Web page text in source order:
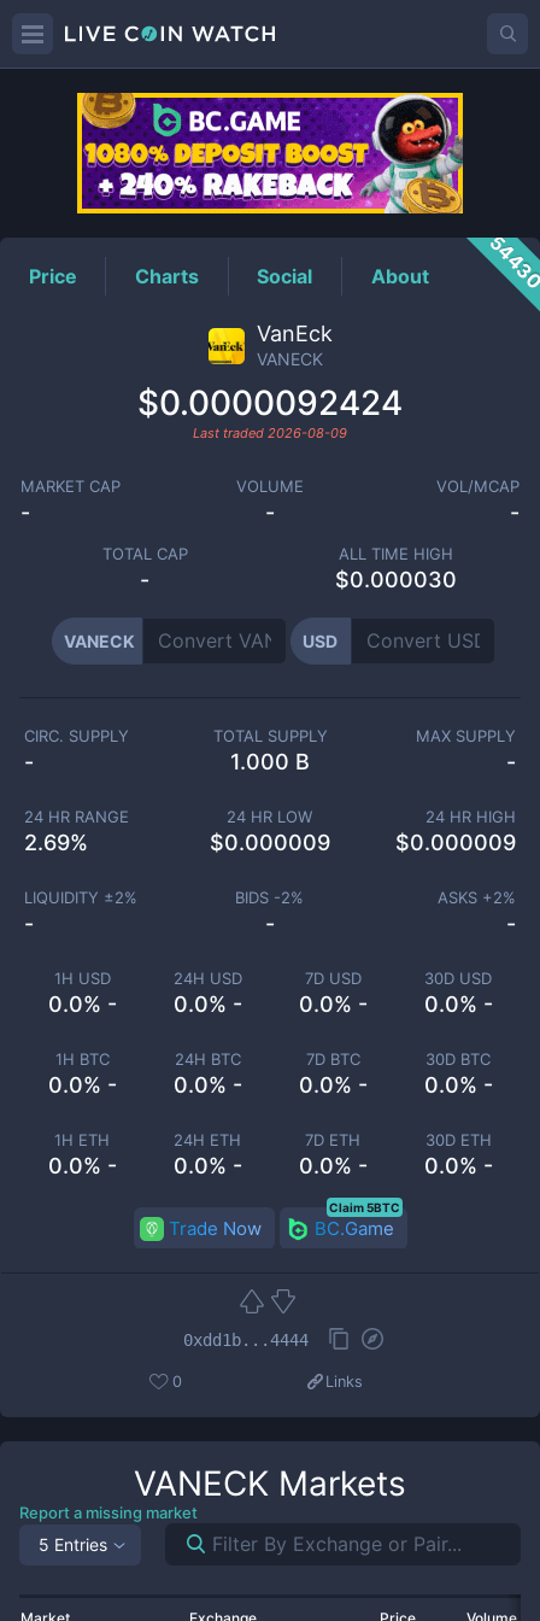
VANECKPrice
Price Charts Social About
VanEck
VANECK
$0.0000092424
Last traded 2026-08-09
MARKET CAP
-
VOLUME
-
VOL/MCAP
-
TOTAL CAP
-
ALL TIME HIGH
$0.000030
VANECK USD
1H USD
0.0% -
24H USD
0.0% -
7D USD
0.0% -
30D USD
0.0% -
1H BTC
0.0% -
24H BTC
0.0% -
7D BTC
0.0% -
30D BTC
0.0% -
1H ETH
0.0% -
24H ETH
0.0% -
7D ETH
0.0% -
30D ETH
0.0% -
CIRC. SUPPLY
-
TOTAL SUPPLY
1.000 B
MAX SUPPLY
-
24 HR RANGE
2.69%
24 HR LOW
$0.000009
24 HR HIGH
$0.000009
LIQUIDITY ±2%
-
BIDS -2%
-
ASKS +2%
-
Trade Now BC.Game
Claim 5BTC
0xdd1b...4444
0 Links
VANECK Markets
Report a missing market
5 Entries